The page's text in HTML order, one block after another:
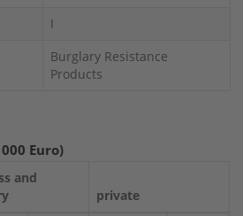
I
Burglary Resistance
Products
Euro)
and
private